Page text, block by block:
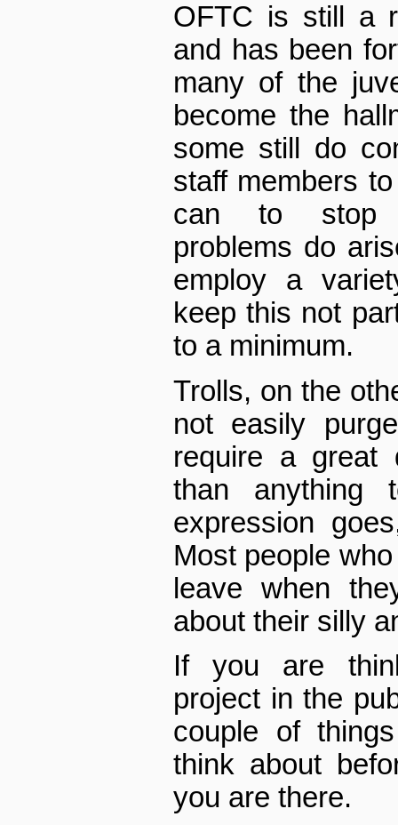
OFTC is still a
and has been
many of the
become the
some still do
staff members
can to stop
problems do
employ a
keep this not
to a minimum.
Trolls, on the
not easily
require a great
than anything
expression
Most people
leave when
about their silly
If you are
project in the
couple of
think about
you are there.